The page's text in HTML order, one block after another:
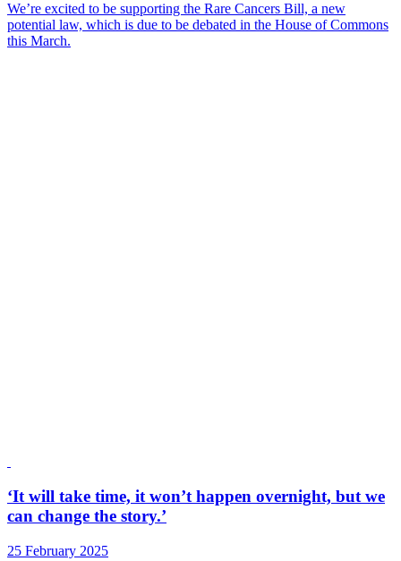
We’re excited to be supporting the Rare Cancers Bill, a new
potential law, which is due to be debated in the House of Commons
this March.
‘It will take time, it won’t happen overnight, but we
can change the story.’
25 February 2025